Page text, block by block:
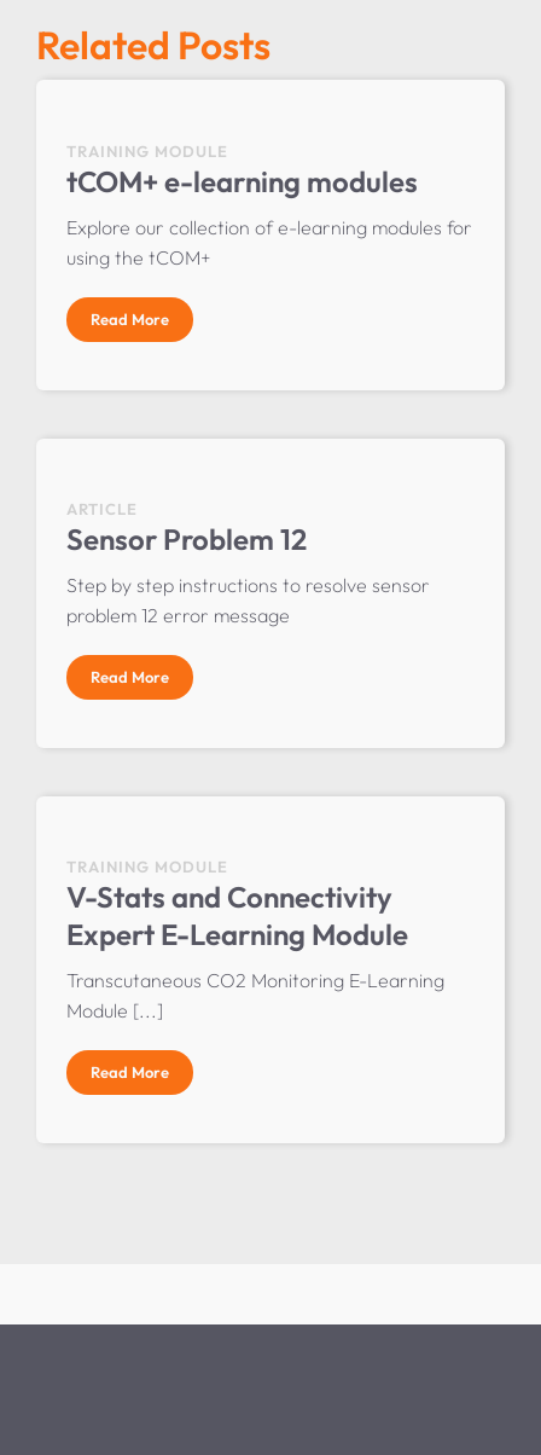
Related Posts
TRAINING MODULE
tCOM+ e-learning modules
Explore our collection of e-learning modules for
using the tCOM+
Read More
ARTICLE
Sensor Problem 12
Step by step instructions to resolve sensor
problem 12 error message
Read More
TRAINING MODULE
V-Stats and Connectivity
Expert E-Learning Module
Transcutaneous CO2 Monitoring E-Learning
Module [...]
Read More